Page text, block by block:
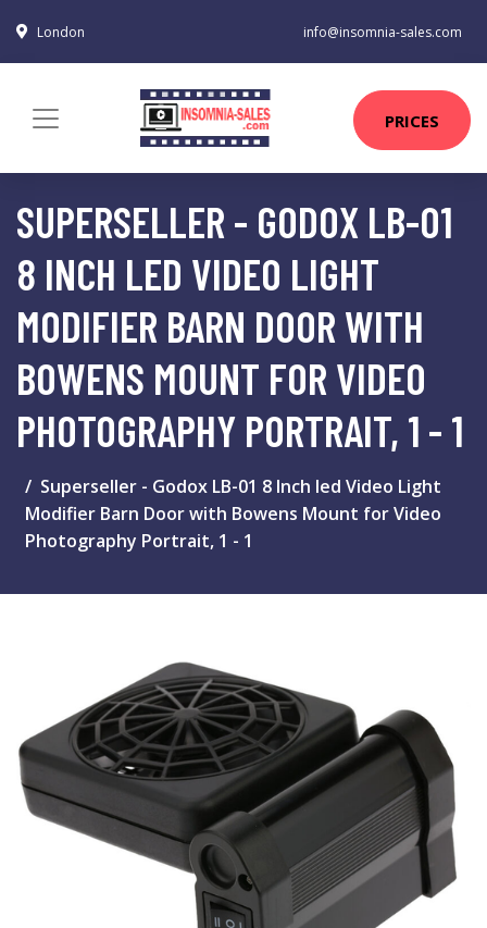
London info@insomnia-sales.com
PRICES
SUPERSELLER - GODOX LB-01
8 INCH LED VIDEO LIGHT
MODIFIER BARN DOOR WITH
BOWENS MOUNT FOR VIDEO
PHOTOGRAPHY PORTRAIT, 1 - 1
Superseller - Godox LB-01 8 Inch led Video Light
Modifier Barn Door with Bowens Mount for Video
Photography Portrait, 1 - 1